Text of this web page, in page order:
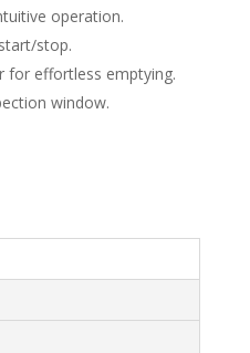
operation.
stop.
for effortless emptying.
window.